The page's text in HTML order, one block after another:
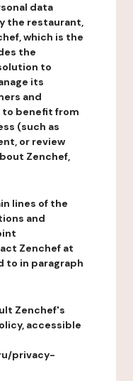
data
the restaurant,
which is the
the
to
its
and
benefit from
(such as
or review
Zenchef,
lines of the
and
Zenchef at
to in paragraph
Zenchef's
accessible
privacy-